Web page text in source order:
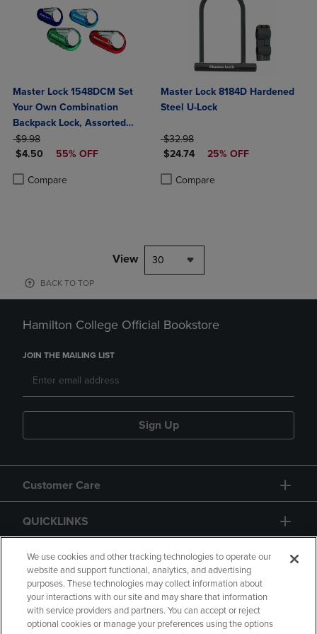
Master Lock 1548DCM Set
Your Own Combination
Backpack Lock, Assorted
Colors
ORIGINAL PRICE
$9.98
DISCOUNTED PRICE
$4.50 55% OFF
Compare
Product added, Select 2 to 4 Products to Compare, Items added for
Product removed, Select 2 to 4 Products to Compare, Items added
Master Lock 8184D Hardened
Steel U-Lock
ORIGINAL PRICE
$32.98
DISCOUNTED PRICE
$24.74 25% OFF
Compare
Product added, Select 2 to 4
Product removed, Select 2 to 4
View 30
BACK TO TOP
Hamilton College Official Bookstore
JOIN THE MAILING LIST
Sign Up
Customer Care
QUICKLINKS
GIFT CARD
We use cookies and other tracking technologies to operate our
website and support functional, analytics, and advertising
purposes. These technologies may collect information about
your interactions with our site and may share that information
with service providers and partners. You can accept or reject
optional cookies or manage your preferences using the options